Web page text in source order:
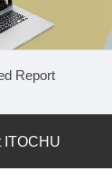
Report
ITOCHU